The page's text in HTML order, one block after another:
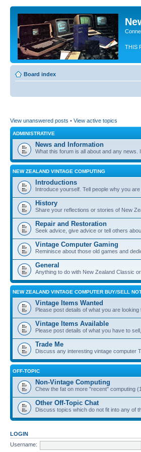
THIS
Board index
View unanswered posts • View active topics
ADMINISTRATIVE
News and Information
What this forum is all about and any news.
NEW ZEALAND VINTAGE COMPUTING
Introductions
Introduce yourself. Tell people why you
History
Share your reflections or stories of New
Repair and Restoration
Seek advice, give advice or tell others
Vintage Computer Gaming
Reminisce about those old games and
General
Anything to do with New Zealand Classic
NEW ZEALAND VINTAGE COMPUTER BUY/SELL
Vintage Items Wanted
Please post details of what you are looking
Vintage Items Available
Please post details of what you have to
Trade Me
Discuss any interesting vintage computer
OFF-TOPIC
Non-Vintage Computing
Chew the fat on more "recent" computing
Other Off-Topic Chat
Discuss topics which do not fit into any of
LOGIN
Username: